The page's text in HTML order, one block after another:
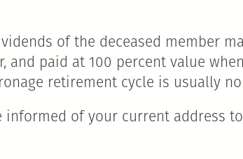
of the deceased member
and paid at 100 percent value
retirement cycle is usually
informed of your current address